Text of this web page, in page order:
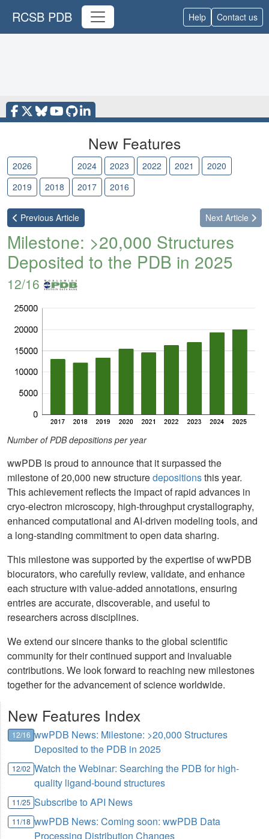
RCSB PDB Help Contact us
New Features
2026 2024 2023 2022 2021
2020
2019
2018 2017 2016
Previous Article Next Article
Milestone: >20,000 Structures
Deposited to the PDB in 2025
12/16
Number of PDB depositions per year
wwPDB is proud to announce that it surpassed the
milestone of 20,000 new structuredepositionsthis year.
This achievement reflects the impact of rapid advances in
cryo-electron microscopy, high-throughput crystallography,
enhanced computational and AI-driven modeling tools, and
a long-standing commitment to open data sharing.
This milestone was supported by the expertise of wwPDB
biocurators, who carefully review, validate, and enhance
each structure with value-added annotations, ensuring
entries are accurate, discoverable, and useful to
researchers across disciplines.
We extend our sincere thanks to the global scientific
community for their continued support and invaluable
contributions. We look forward to reaching new milestones
together for the advancement of science worldwide.
New Features Index
12/16 wwPDB News: Milestone: >20,000 Structures
Deposited to the PDB in 2025
12/02 Watch the Webinar: Searching the PDB for high-
quality ligand-bound structures
11/25 Subscribe to API News
11/18 wwPDB News: Coming soon: wwPDB Data
Processing Distribution Changes